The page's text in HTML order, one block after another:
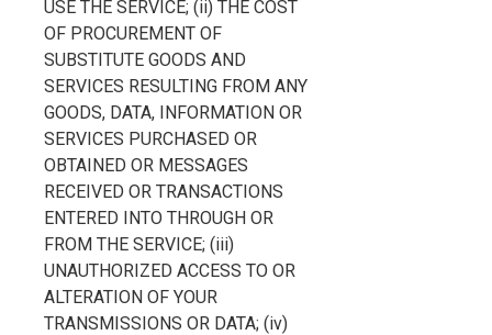
USE THE SERVICE; (ii) THE COST
OF PROCUREMENT OF
SUBSTITUTE GOODS AND
SERVICES RESULTING FROM ANY
GOODS, DATA, INFORMATION OR
SERVICES PURCHASED OR
OBTAINED OR MESSAGES
RECEIVED OR TRANSACTIONS
ENTERED INTO THROUGH OR
FROM THE SERVICE; (iii)
UNAUTHORIZED ACCESS TO OR
ALTERATION OF YOUR
TRANSMISSIONS OR DATA; (iv)